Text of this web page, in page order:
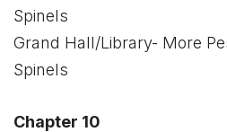
Spinels
Grand Hall/Library- More
Spinels
Chapter 10